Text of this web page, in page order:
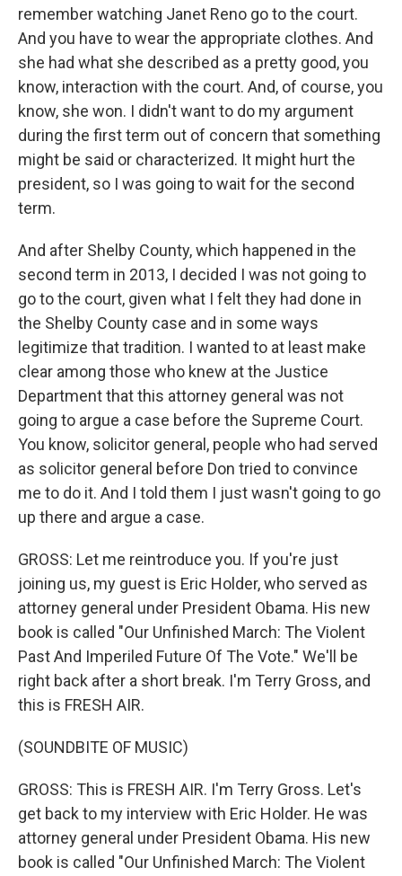
remember watching Janet Reno go to the court.
And you have to wear the appropriate clothes. And
she had what she described as a pretty good, you
know, interaction with the court. And, of course, you
know, she won. I didn't want to do my argument
during the first term out of concern that something
might be said or characterized. It might hurt the
president, so I was going to wait for the second
term.
And after Shelby County, which happened in the
second term in 2013, I decided I was not going to
go to the court, given what I felt they had done in
the Shelby County case and in some ways
legitimize that tradition. I wanted to at least make
clear among those who knew at the Justice
Department that this attorney general was not
going to argue a case before the Supreme Court.
You know, solicitor general, people who had served
as solicitor general before Don tried to convince
me to do it. And I told them I just wasn't going to go
up there and argue a case.
GROSS: Let me reintroduce you. If you're just
joining us, my guest is Eric Holder, who served as
attorney general under President Obama. His new
book is called "Our Unfinished March: The Violent
Past And Imperiled Future Of The Vote." We'll be
right back after a short break. I'm Terry Gross, and
this is FRESH AIR.
(SOUNDBITE OF MUSIC)
GROSS: This is FRESH AIR. I'm Terry Gross. Let's
get back to my interview with Eric Holder. He was
attorney general under President Obama. His new
book is called "Our Unfinished March: The Violent